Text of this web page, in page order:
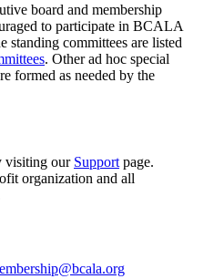
board and membership
to participate in BCALA
standing committees are listed
. Other ad hoc special
formed as needed by the
visiting our Support page.
organization and all